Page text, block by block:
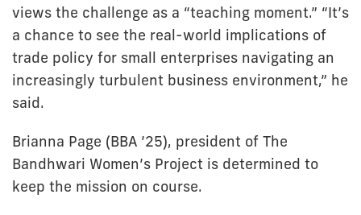
views the challenge as a “teaching moment.” “It’s
a chance to see the real-world implications of
trade policy for small enterprises navigating an
increasingly turbulent business environment,” he
said.
Brianna Page (BBA ’25), president of The
Bandhwari Women’s Project is determined to
keep the mission on course.